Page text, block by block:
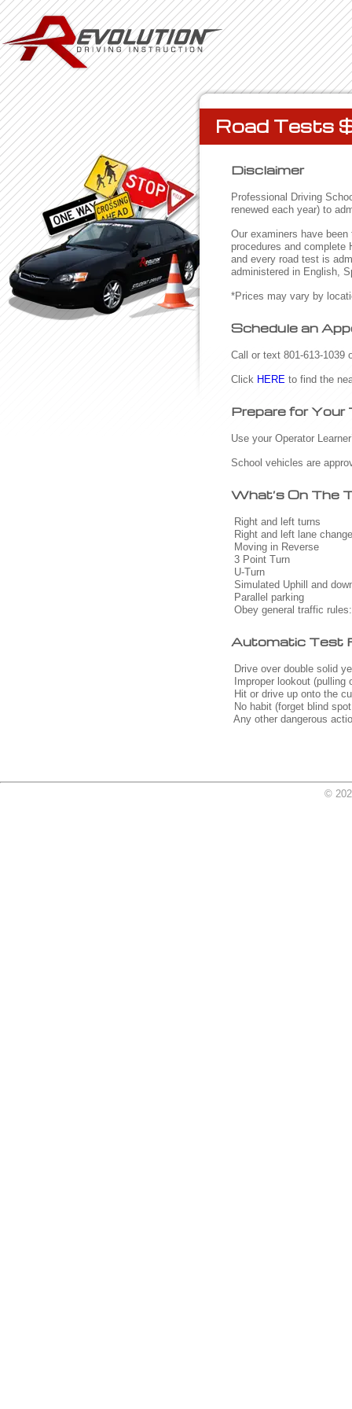
Road Tests
Disclaimer
Professional Driving
renewed each year) to
Our examiners have
procedures and complete
and every road test is
administered in English,
*Prices may vary by
Schedule an
Call or text 801-613-1039
Click HERE to find the
Prepare for Your
Use your Operator
School vehicles are
What’s On The
Right and left turns
Right and left lane
Moving in Reverse
3 Point Turn
U-Turn
Simulated Uphill and
Parallel parking
Obey general traffic
Automatic Test
Drive over double solid
Improper lookout
Hit or drive up onto the
No habit (forget blind
Any other dangerous
©